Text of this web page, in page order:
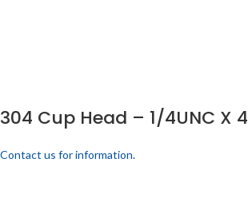
304 Cup Head – 1/4UNC X 4
Contact us for information.